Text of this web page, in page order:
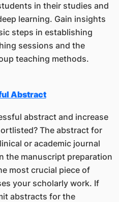
in their studies and
learning. Gain insights
steps in establishing
sessions and the
teaching methods.
Abstract
abstract and increase
The abstract for
or academic journal
the manuscript preparation
most crucial piece of
your scholarly work. If
abstracts for the